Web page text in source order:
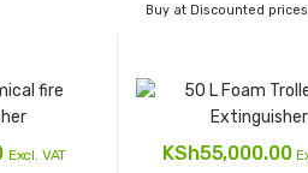
Buy at Discounted
Excl. VAT KSh55,000.00